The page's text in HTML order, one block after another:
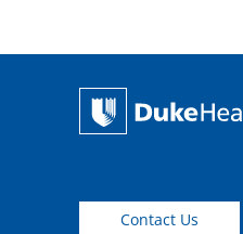
Contact Us